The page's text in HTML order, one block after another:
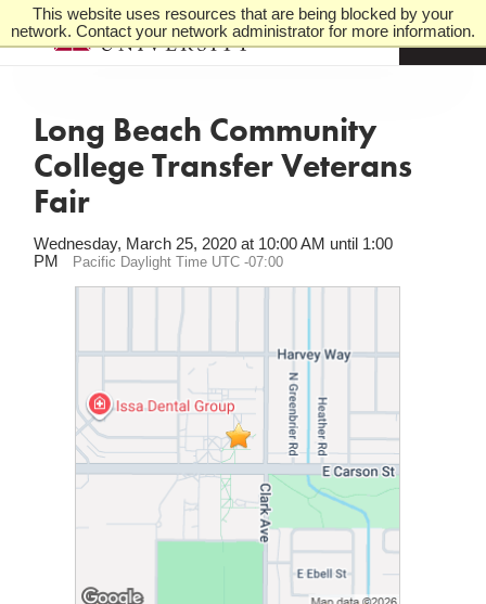
This website uses resources that are being blocked by your
network. Contact your network administrator for more information.
M
Long Beach Community
College Transfer Veterans
Fair
Wednesday, March 25, 2020 at 10:00 AM until 1:00
PM
Pacific Daylight Time UTC -07:00